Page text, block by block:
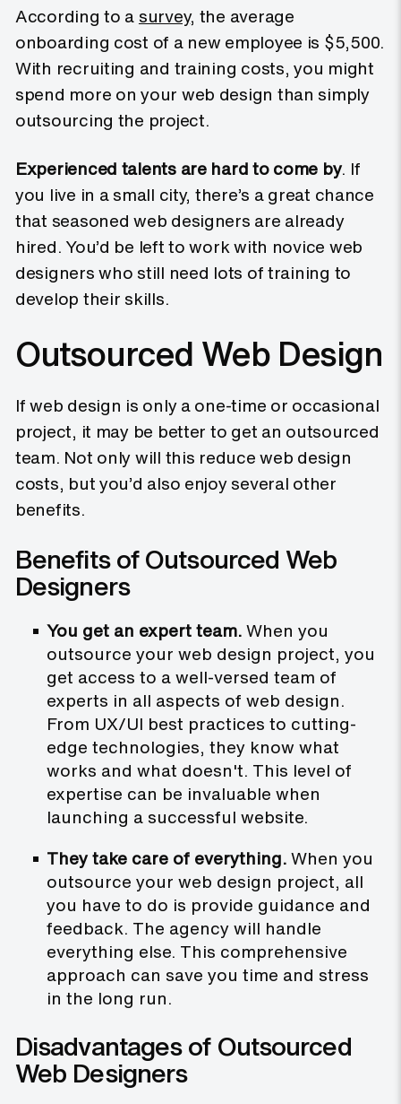
According to a survey, the average
onboarding cost of a new employee is $5,500.
With recruiting and training costs, you might
spend more on your web design than simply
outsourcing the project.
Experienced talents are hard to come by. If
you live in a small city, there’s a great chance
that seasoned web designers are already
hired. You’d be left to work with novice web
designers who still need lots of training to
develop their skills.
Outsourced Web Design
If web design is only a one-time or occasional
project, it may be better to get an outsourced
team. Not only will this reduce web design
costs, but you’d also enjoy several other
benefits.
Benefits of Outsourced Web
Designers
You get an expert team.When you
outsource your web design project, you
get access to a well-versed team of
experts in all aspects of web design.
From UX/UI best practices to cutting-
edge technologies, they know what
works and what doesn't. This level of
expertise can be invaluable when
launching a successful website.
They take care of everything.When you
outsource your web design project, all
you have to do is provide guidance and
feedback. The agency will handle
everything else. This comprehensive
approach can save you time and stress
in the long run.
Disadvantages of Outsourced
Web Designers